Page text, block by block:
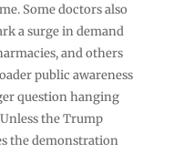
Some doctors also
a surge in demand
and others
public awareness
question hanging
the Trump
the demonstration